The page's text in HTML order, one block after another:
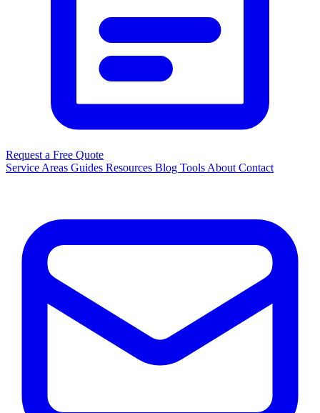
Request a Free Quote
Service Areas Guides Resources Blog Tools About Contact